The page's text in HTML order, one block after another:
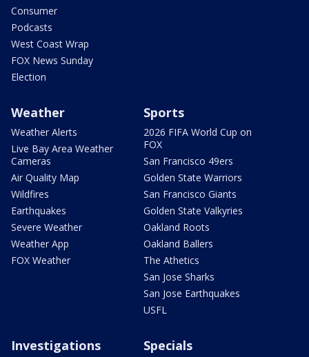
Consumer
Podcasts
West Coast Wrap
FOX News Sunday
Election
Weather
Weather Alerts
Live Bay Area Weather
Cameras
Air Quality Map
Wildfires
Earthquakes
Severe Weather
Weather App
FOX Weather
Sports
2026 FIFA World Cup on
FOX
San Francisco 49ers
Golden State Warriors
San Francisco Giants
Golden State Valkyries
Oakland Roots
Oakland Ballers
The Athetics
San Jose Sharks
San Jose Earthquakes
USFL
Investigations Specials